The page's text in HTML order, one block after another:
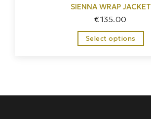
SIENNA WRAP JACKET
€135.00
Select options